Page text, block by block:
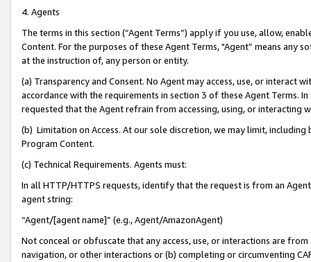
4. Agents
The terms in this section (“Agent Terms”) apply if you use, allow,
Content. For the purposes of these Agent Terms, "Agent” means
at the instruction of, any person or entity.
(a) Transparency and Consent. No Agent may access, use, or
accordance with the requirements in section 3 of these Agent Terms.
requested that the Agent refrain from accessing, using, or interacting
(b) Limitation on Access. At our sole discretion, we may limit,
Program Content.
(c) Technical Requirements. Agents must:
In all HTTP/HTTPS requests, identify that the request is from an
agent string:
“Agent/[agent name]” (e.g., Agent/AmazonAgent)
Not conceal or obfuscate that any access, use, or interactions are
navigation, or other interactions or (b) completing or circumventing